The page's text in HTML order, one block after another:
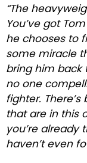
“The
You’ve got
he chooses to
some miracle
bring him back
no one
fighter.
that are in this
you’re already
haven’t even